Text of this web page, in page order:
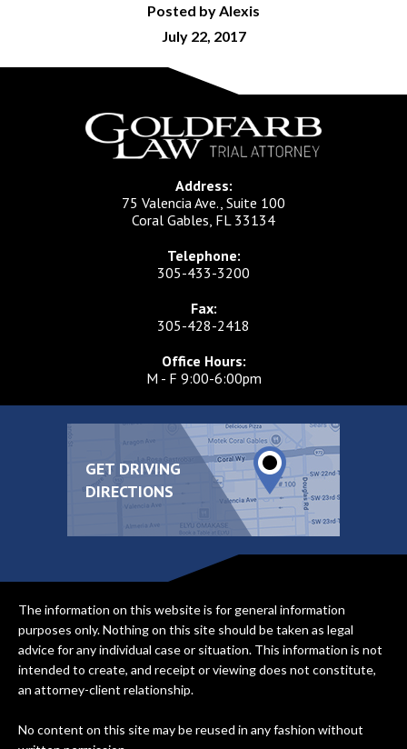
Posted by Alexis
July 22, 2017
Address:
75 Valencia Ave., Suite 100
Coral Gables, FL 33134
Telephone:
305-433-3200
Fax:
305-428-2418
Office Hours:
M - F 9:00-6:00pm
GET DRIVING
DIRECTIONS
The information on this website is for general information
purposes only. Nothing on this site should be taken as legal
advice for any individual case or situation. This information is not
intended to create, and receipt or viewing does not constitute,
an attorney-client relationship.
No content on this site may be reused in any fashion without